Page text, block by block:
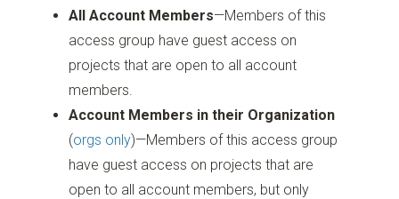
All Account Members—Members of this
access group have guest access on
projects that are open to all account
members.
Account Members in their Organization
(orgs only)—Members of this access group
have guest access on projects that are
open to all account members, but only